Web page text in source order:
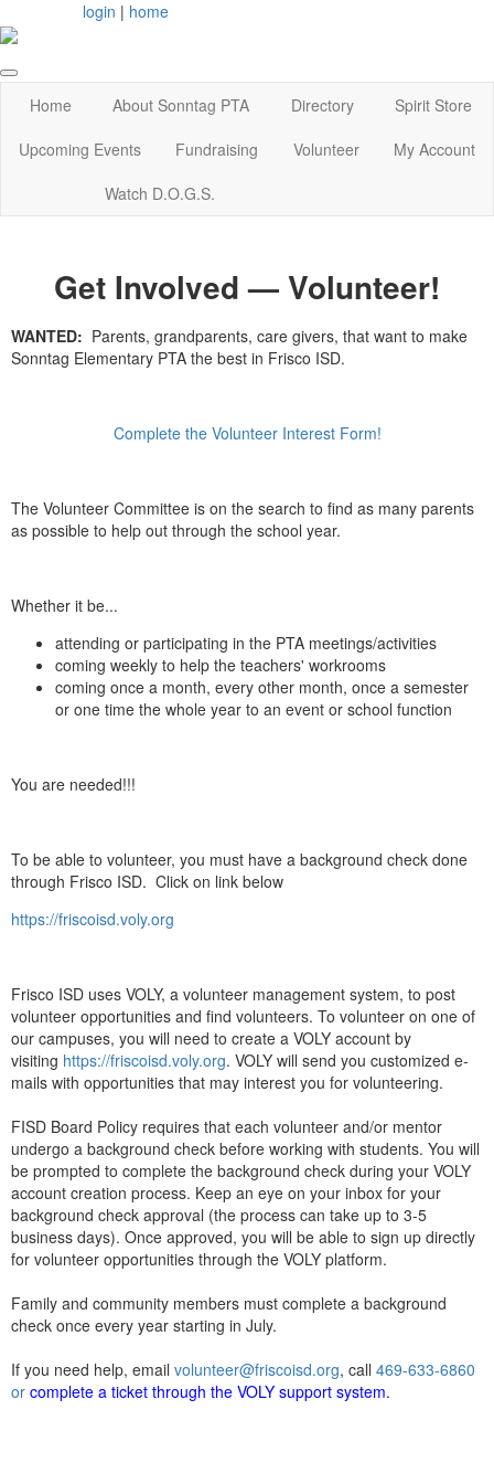
login | home
Home About Sonntag PTA Directory
Spirit Store
Upcoming Events
Fundraising Volunteer
My Account
Watch D.O.G.S.
Get Involved — Volunteer!
WANTED: Parents, grandparents, care givers, that want to make
Sonntag Elementary PTA the best in Frisco ISD.
Complete the Volunteer Interest Form!
The Volunteer Committee is on the search to find as many parents
as possible to help out through the school year.
Whether it be...
attending or participating in the PTA meetings/activities
coming weekly to help the teachers' workrooms
coming once a month, every other month, once a semester
or one time the whole year to an event or school function
You are needed!!!
To be able to volunteer, you must have a background check done
through Frisco ISD. Click on link below
https://friscoisd.voly.org
Frisco ISD uses VOLY, a volunteer management system, to post
volunteer opportunities and find volunteers. To volunteer on one of
our campuses, you will need to create a VOLY account by
visiting https://friscoisd.voly.org. VOLY will send you customized e-
mails with opportunities that may interest you for volunteering.
FISD Board Policy requires that each volunteer and/or mentor
undergo a background check before working with students. You will
be prompted to complete the background check during your VOLY
account creation process. Keep an eye on your inbox for your
background check approval (the process can take up to 3-5
business days). Once approved, you will be able to sign up directly
for volunteer opportunities through the VOLY platform.
Family and community members must complete a background
check once every year starting in July.
If you need help, email volunteer@friscoisd.org, call 469-633-6860
or complete a ticket through the VOLY support system.